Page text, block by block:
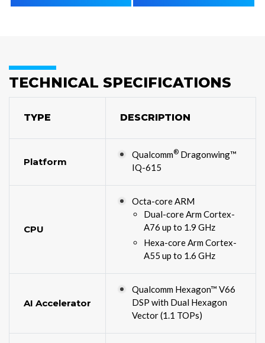
TECHNICAL SPECIFICATIONS
TYPE DESCRIPTION
Platform
Qualcomm® Dragonwing™
IQ-615
CPU
Octa-core ARM
Dual-core Arm Cortex-
A76 up to 1.9 GHz
Hexa-core Arm Cortex-
A55 up to 1.6 GHz
AI Accelerator
Qualcomm Hexagon™ V66
DSP with Dual Hexagon
Vector (1.1 TOPs)